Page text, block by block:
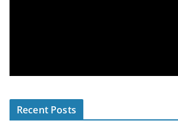
Recent Posts